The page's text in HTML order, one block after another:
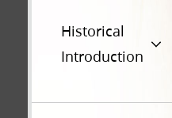
Historical
Introduction